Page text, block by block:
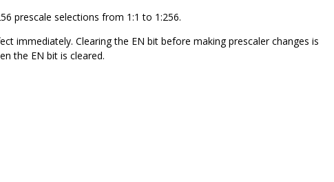
prescale selections from 1:1 to 1:256.
immediately. Clearing the EN bit before making prescaler changes is
the EN bit is cleared.